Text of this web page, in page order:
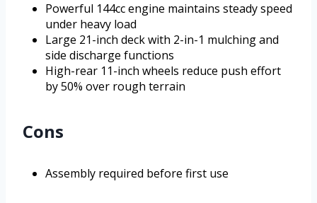
Powerful 144cc engine maintains steady speed
under heavy load
Large 21-inch deck with 2-in-1 mulching and
side discharge functions
High-rear 11-inch wheels reduce push effort
by 50% over rough terrain
Cons
Assembly required before first use